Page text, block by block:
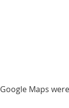
Google Maps